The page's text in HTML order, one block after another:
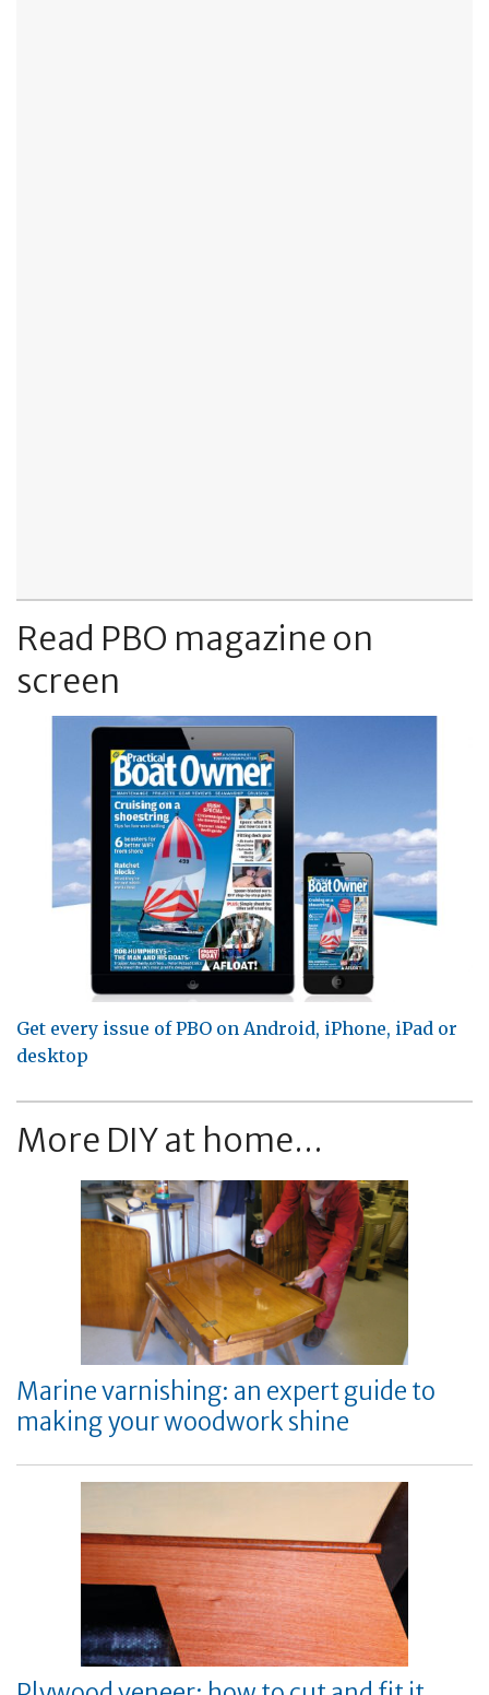
Read PBO magazine on
screen
Get every issue of PBO on Android, iPhone, iPad or
desktop
More DIY at home...
Marine varnishing: an expert guide to
making your woodwork shine